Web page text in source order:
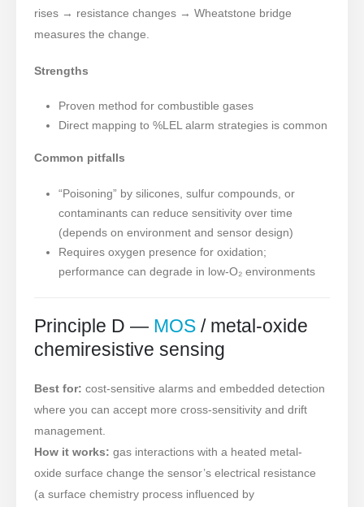
rises → resistance changes → Wheatstone bridge
measures the change.
Strengths
Proven method for combustible gases
Direct mapping to %LEL alarm strategies is common
Common pitfalls
“Poisoning” by silicones, sulfur compounds, or
contaminants can reduce sensitivity over time
(depends on environment and sensor design)
Requires oxygen presence for oxidation;
performance can degrade in low-O₂ environments
Principle D — MOS / metal-oxide
chemiresistive sensing
Best for: cost-sensitive alarms and embedded detection
where you can accept more cross-sensitivity and drift
management.
How it works: gas interactions with a heated metal-
oxide surface change the sensor’s electrical resistance
(a surface chemistry process influenced by